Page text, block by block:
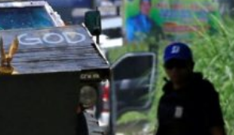
No Events